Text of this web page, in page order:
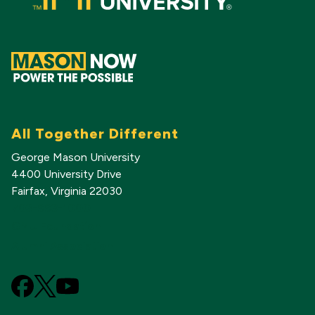
All Together Different
George Mason University
4400 University Drive
Fairfax, Virginia 22030
Facebook
X
YouTube